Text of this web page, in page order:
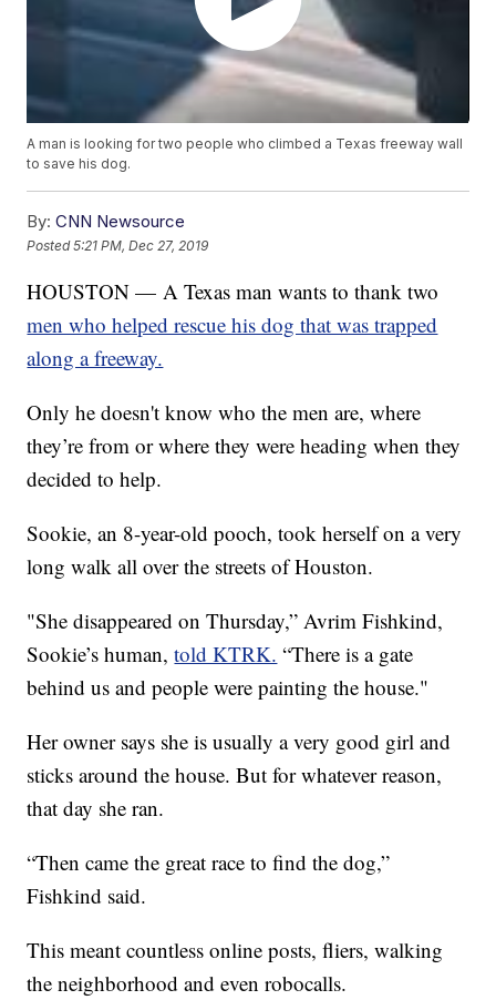
A man is looking for two people who climbed a Texas freeway wall
to save his dog.
By: CNN Newsource
Posted5:21 PM, Dec 27, 2019
HOUSTON — A Texas man wants to thank two
men who helped rescue his dog that was trapped
along a freeway.
Only he doesn't know who the men are, where
they’re from or where they were heading when they
decided to help.
Sookie, an 8-year-old pooch, took herself on a very
long walk all over the streets of Houston.
"She disappeared on Thursday,” Avrim Fishkind,
Sookie’s human,told KTRK. “There is a gate
behind us and people were painting the house."
Her owner says she is usually a very good girl and
sticks around the house. But for whatever reason,
that day she ran.
“Then came the great race to find the dog,”
Fishkind said.
This meant countless online posts, fliers, walking
the neighborhood and even robocalls.